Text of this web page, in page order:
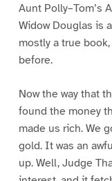
Aunt Polly–Tom’s
Widow Douglas is
mostly a true
before.
Now the way that
found the money
made us rich. We
gold. It was an
up. Well, Judge